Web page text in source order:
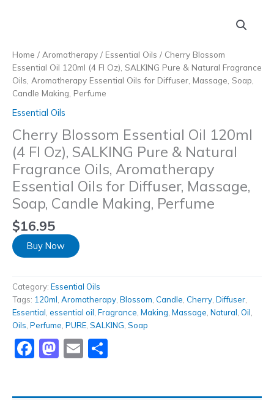
Home / Aromatherapy / Essential Oils / Cherry Blossom
Essential Oil 120ml (4 Fl Oz), SALKING Pure & Natural Fragrance
Oils, Aromatherapy Essential Oils for Diffuser, Massage, Soap,
Candle Making, Perfume
Essential Oils
Cherry Blossom Essential Oil 120ml
(4 Fl Oz), SALKING Pure & Natural
Fragrance Oils, Aromatherapy
Essential Oils for Diffuser, Massage,
Soap, Candle Making, Perfume
$16.95
Buy Now
Category: Essential Oils
Tags: 120ml Aromatherapy Blossom Candle Cherry Diffuser
Essential essential oil Fragrance Making Massage Natural Oil
Oils Perfume PURE SALKING Soap
Facebook
Mastodon
Email